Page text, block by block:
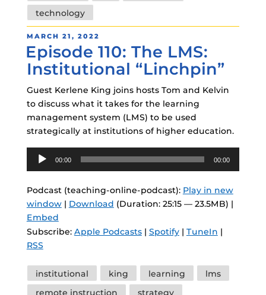
technology
POSTED
ON
MARCH 21, 2022
Episode 110: The LMS:
Institutional “Linchpin”
Guest Kerlene King joins hosts Tom and Kelvin
to discuss what it takes for the learning
management system (LMS) to be used
strategically at institutions of higher education.
Audio
Player
00:00 00:00
Podcast (teaching-online-podcast): Play in new
window| Download (Duration: 25:15 — 23.5MB) |
Embed
Subscribe: Apple Podcasts| Spotify| TuneIn |
RSS
Tags
institutional king learning
lms
remote instruction
strategy